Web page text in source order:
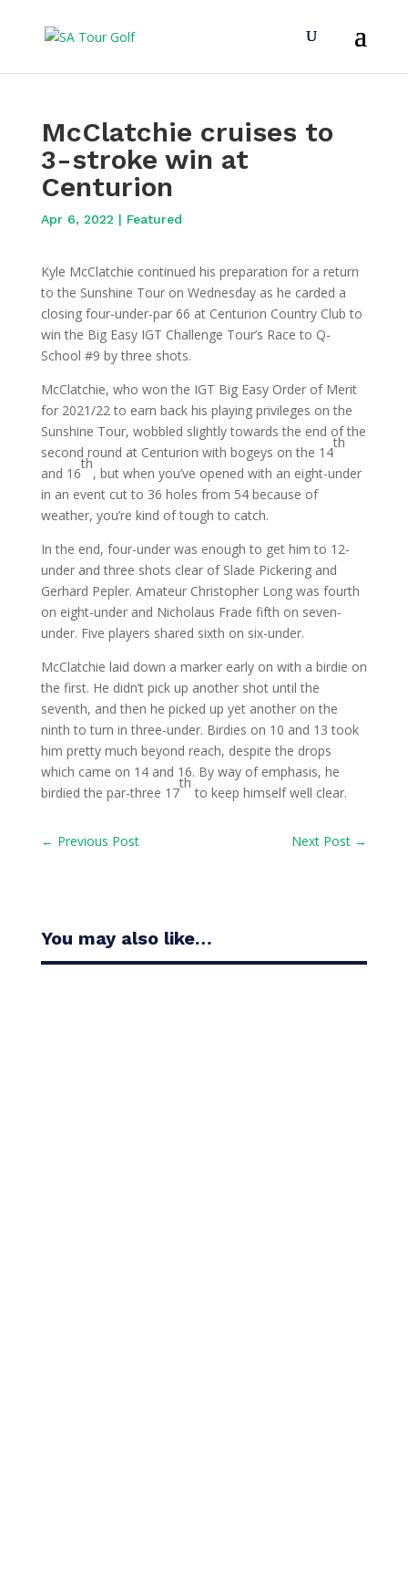
McClatchie cruises to
3-stroke win at
Centurion
Apr 6, 2022 | Featured
Kyle McClatchie continued his preparation for a return
to the Sunshine Tour on Wednesday as he carded a
closing four-under-par 66 at Centurion Country Club to
win the Big Easy IGT Challenge Tour’s Race to Q-
School #9 by three shots.
McClatchie, who won the IGT Big Easy Order of Merit
for 2021/22 to earn back his playing privileges on the
Sunshine Tour, wobbled slightly towards the end of the
second round at Centurion with bogeys on the 14
th
and 16
th
, but when you’ve opened with an eight-under
in an event cut to 36 holes from 54 because of
weather, you’re kind of tough to catch.
In the end, four-under was enough to get him to 12-
under and three shots clear of Slade Pickering and
Gerhard Pepler. Amateur Christopher Long was fourth
on eight-under and Nicholaus Frade fifth on seven-
under. Five players shared sixth on six-under.
McClatchie laid down a marker early on with a birdie on
the first. He didn’t pick up another shot until the
seventh, and then he picked up yet another on the
ninth to turn in three-under. Birdies on 10 and 13 took
him pretty much beyond reach, despite the drops
which came on 14 and 16. By way of emphasis, he
birdied the par-three 17
th
to keep himself well clear.
← Previous Post Next Post →
You may also like…